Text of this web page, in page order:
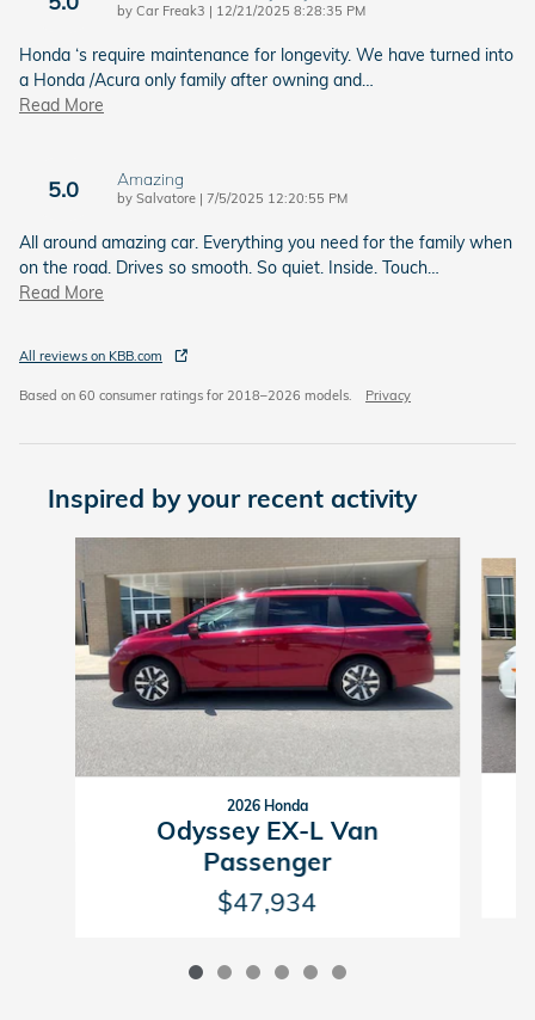
by Car Freak3 | on
12/21/2025 8:28:35 PM
Honda ‘s require maintenance for longevity. We have turned into
a Honda /Acura only family after owning and
Read More
5.0 Amazing
by Salvatore | on
7/5/2025 12:20:55 PM
All around amazing car. Everything you need for the family when
on the road. Drives so smooth. So quiet. Inside. Touch
Read More
All reviews on KBB.com
Based on 60 consumer ratings for 2018–2026 models. Privacy
Inspired by your recent activity
2026 Honda
Odyssey EX-L Van
Passenger
$47,934